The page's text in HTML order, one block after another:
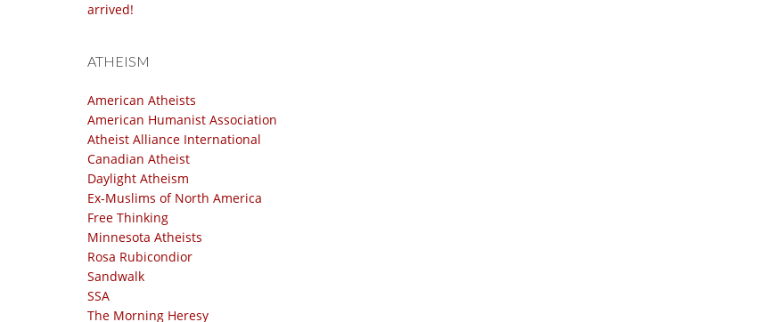
arrived!
ATHEISM
American Atheists
American Humanist Association
Atheist Alliance International
Canadian Atheist
Daylight Atheism
Ex-Muslims of North America
Free Thinking
Minnesota Atheists
Rosa Rubicondior
Sandwalk
SSA
The Morning Heresy